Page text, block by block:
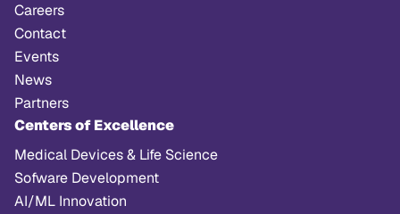
Careers
Contact
Events
News
Partners
Centers of Excellence
Medical Devices & Life Science
Sofware Development
AI/ML Innovation